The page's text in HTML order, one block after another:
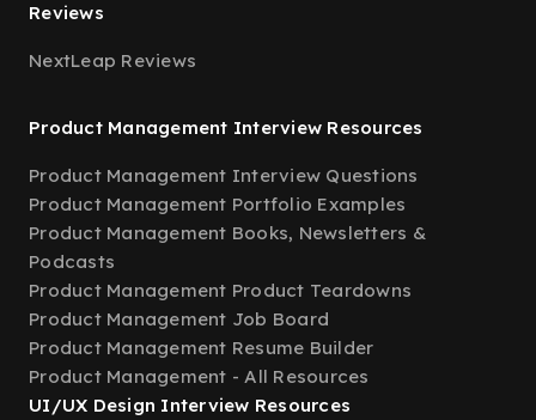
Reviews
NextLeap Reviews
Product Management Interview Resources
Product Management Interview Questions
Product Management Portfolio Examples
Product Management Books, Newsletters &
Podcasts
Product Management Product Teardowns
Product Management Job Board
Product Management Resume Builder
Product Management - All Resources
UI/UX Design Interview Resources